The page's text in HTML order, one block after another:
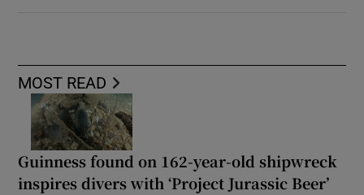
MOST READ
Guinness found on 162-year-old shipwreck
inspires divers with ‘Project Jurassic Beer’